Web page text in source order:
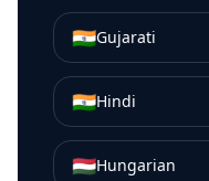
🇮🇳Gujarati
🇮🇳Hindi
🇭🇺Hungarian